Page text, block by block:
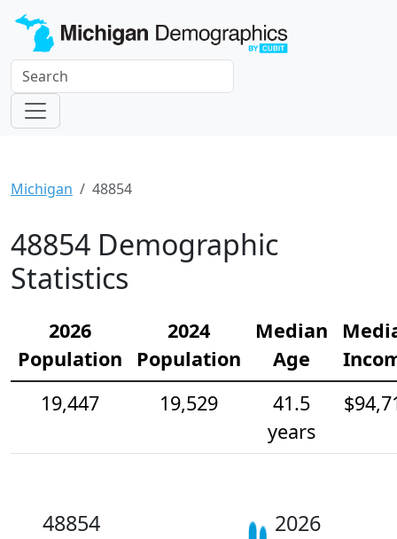
Michigan 48854
48854 Demographic
Statistics
2026
Population
2024
Population
Median
Age
19,447
19,529
41.5
years
48854
2026